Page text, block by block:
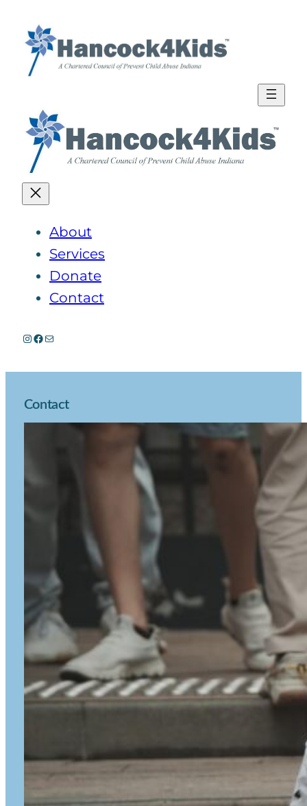
content
About
Services
Donate
Contact
Instagram
Facebook
Mail
Contact